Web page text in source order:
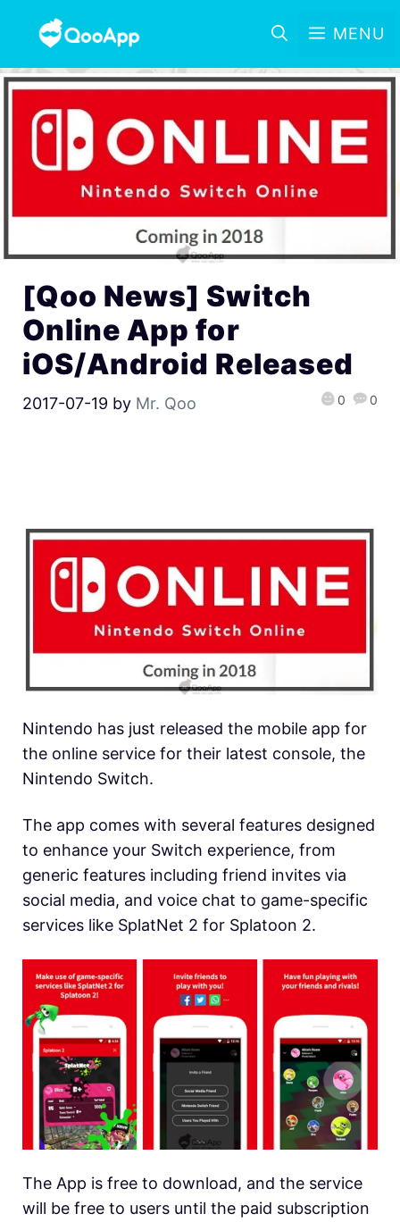
MENU
[Qoo News] Switch
Online App for
iOS/Android Released
2017-07-19 by Mr. Qoo 0 0
Nintendo has just released the mobile app for
the online service for their latest console, the
Nintendo Switch.
The app comes with several features designed
to enhance your Switch experience, from
generic features including friend invites via
social media, and voice chat to game-specific
services like SplatNet 2 for Splatoon 2.
The App is free to download, and the service
will be free to users until the paid subscription